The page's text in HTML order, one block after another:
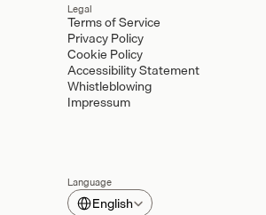
Legal
Terms of Service
Privacy Policy
Cookie Policy
Accessibility Statement
Whistleblowing
Impressum
Language
Select Language
English